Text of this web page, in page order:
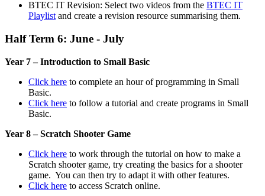
BTEC IT Revision: Select two videos from the BTEC IT
Playlist and create a revision resource summarising them.
Half Term 6: June - July
Year 7 – Introduction to Small Basic
Click here to complete an hour of programming in Small
Basic.
Click here to follow a tutorial and create programs in Small
Basic.
Year 8 – Scratch Shooter Game
Click here to work through the tutorial on how to make a
Scratch shooter game, try creating the basics for a shooter
game. You can then try to adapt it with other features.
Click here to access Scratch online.